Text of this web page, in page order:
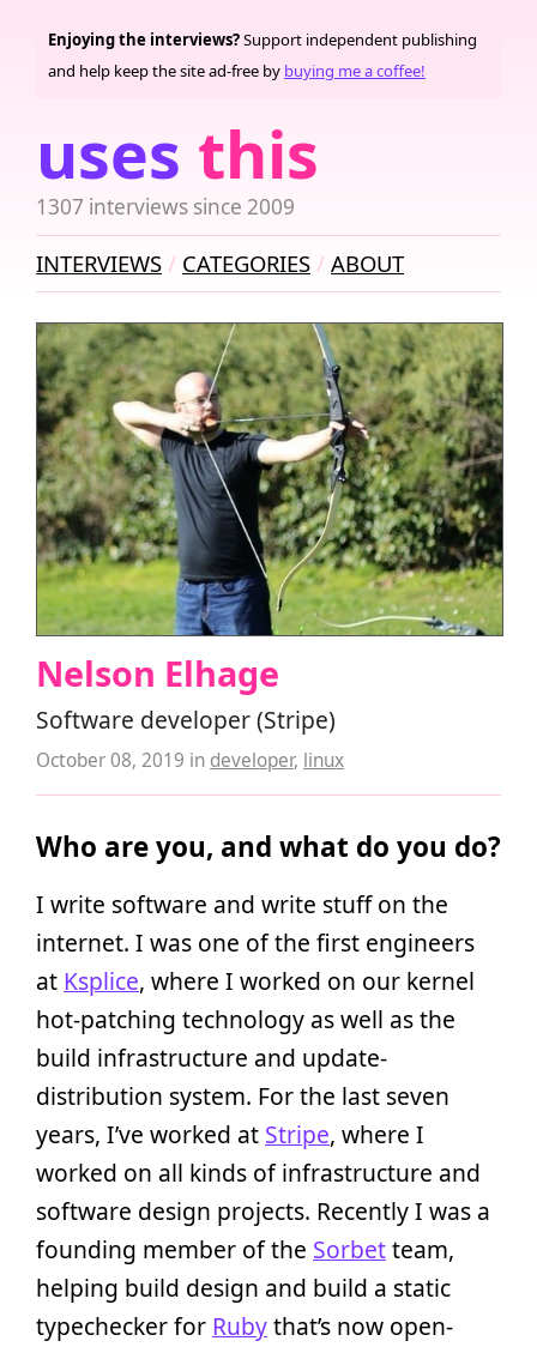
uses this
1307 interviews since 2009
Enjoying the interviews?Support independent publishing
and help keep the site ad-free by buying me a coffee!
INTERVIEWS CATEGORIES ABOUT
Nelson Elhage
Software developer (Stripe)
October 08, 2019 in developer, linux
Who are you, and what do you do?
I write software and write stuff on the
internet. I was one of the first engineers
at Ksplice, where I worked on our kernel
hot-patching technology as well as the
build infrastructure and update-
distribution system. For the last seven
years, I’ve worked at Stripe, where I
worked on all kinds of infrastructure and
software design projects. Recently I was a
founding member of the Sorbetteam,
helping build design and build a static
typechecker for Rubythat’s now open-